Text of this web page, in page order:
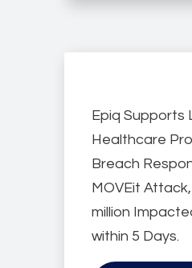
Epiq Supports
Healthcare
Breach
MOVEit
million
within 5 Days.